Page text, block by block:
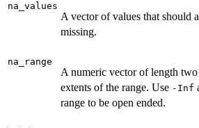
na_values
A vector of values that should
missing.
na_range
A numeric vector of length
extents of the range. Use -Inf
range to be open ended.